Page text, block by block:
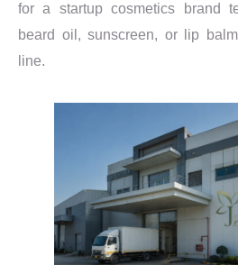
for a startup cosmetics brand
beard oil, sunscreen, or lip
line.